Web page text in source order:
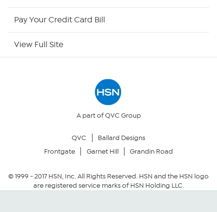
Returns & Exchanges
Security Policy
Pay Your Credit Card Bill
View Full Site
A part of QVC Group
QVC
Ballard Designs
Frontgate
Garnet Hill Grandin Road
© 1999 -2017HSN, Inc. All Rights Reserved. HSN and the HSN logo
are registered service marks of HSN Holding LLC.